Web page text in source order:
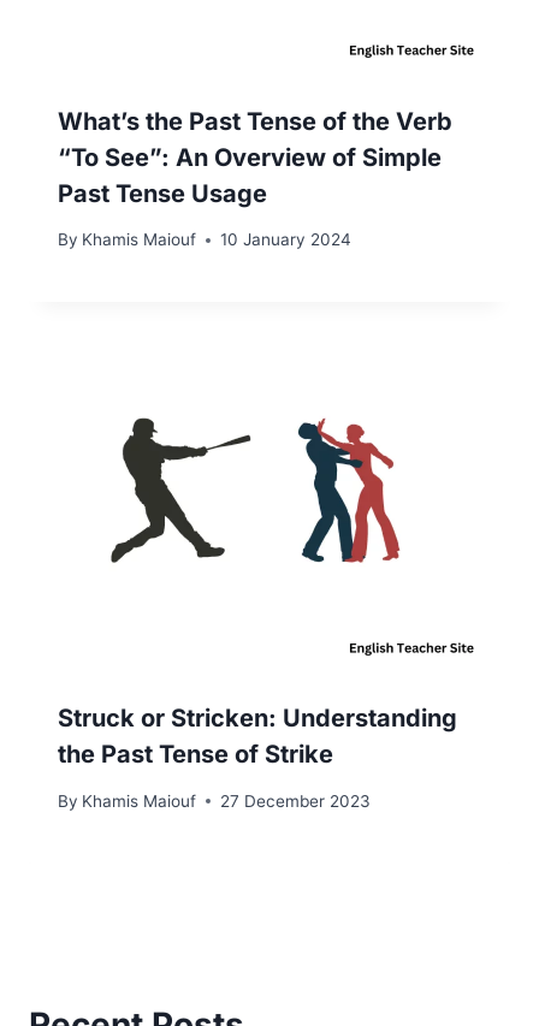
What’s the Past Tense of the Verb
“To See”: An Overview of Simple
Past Tense Usage
By Khamis Maiouf 10 January 2024
Struck or Stricken: Understanding
the Past Tense of Strike
By Khamis Maiouf 27 December 2023